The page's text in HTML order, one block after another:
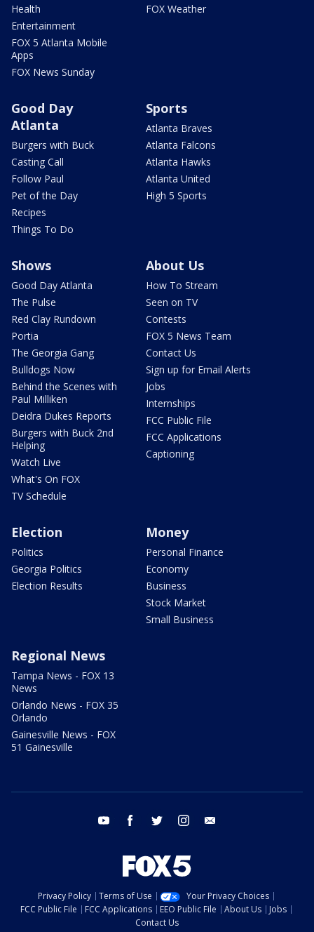
Health
Entertainment
FOX 5 Atlanta Mobile
Apps
FOX News Sunday
FOX Weather
Good Day
Atlanta
Burgers with Buck
Casting Call
Follow Paul
Pet of the Day
Recipes
Things To Do
Sports
Atlanta Braves
Atlanta Falcons
Atlanta Hawks
Atlanta United
High 5 Sports
Shows
Good Day Atlanta
The Pulse
Red Clay Rundown
Portia
The Georgia Gang
Bulldogs Now
Behind the Scenes with
Paul Milliken
Deidra Dukes Reports
Burgers with Buck 2nd
Helping
Watch Live
What's On FOX
TV Schedule
About Us
How To Stream
Seen on TV
Contests
FOX 5 News Team
Contact Us
Sign up for Email Alerts
Jobs
Internships
FCC Public File
FCC Applications
Captioning
Election
Politics
Georgia Politics
Election Results
Money
Personal Finance
Economy
Business
Stock Market
Small Business
Regional News
Tampa News - FOX 13
News
Orlando News - FOX 35
Orlando
Gainesville News - FOX
51 Gainesville
youtube facebook twitter instagram
Privacy Policy Terms of Use
Your Privacy Choices
FCC Public File
FCC Applications EEO Public File About Us
Jobs
Contact Us